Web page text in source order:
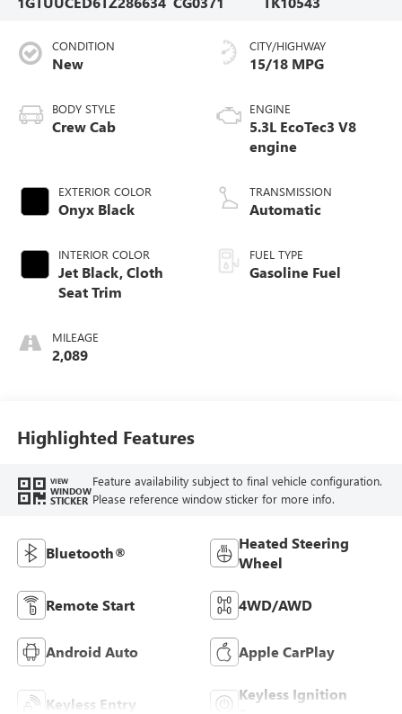
CONDITION
New
BODY STYLE
Crew Cab
EXTERIOR COLOR
Onyx Black
INTERIOR COLOR
Jet Black, Cloth
Seat Trim
MILEAGE
2,089
CITY/HIGHWAY
15/18 MPG
ENGINE
5.3L EcoTec3 V8
engine
TRANSMISSION
Automatic
FUEL TYPE
Gasoline Fuel
Highlighted Features
VIEW
WINDOW
STICKER
Feature availability subject to final vehicle configuration.
Please reference window sticker for more info.
Bluetooth®
Heated Steering
Wheel
Remote Start 4WD/AWD
Android Auto Apple CarPlay
Keyless Entry
Keyless Ignition